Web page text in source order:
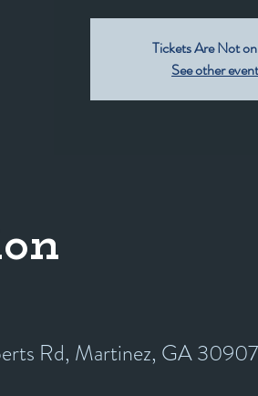
Tickets Are Not
See other
Rd, Martinez, GA